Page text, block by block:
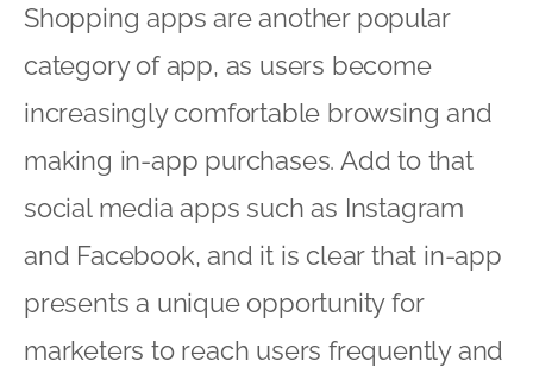
Shopping apps are another popular
category of app, as users become
increasingly comfortable browsing and
making in-app purchases. Add to that
social media apps such as Instagram
and Facebook, and it is clear that in-app
presents a unique opportunity for
marketers to reach users frequently and